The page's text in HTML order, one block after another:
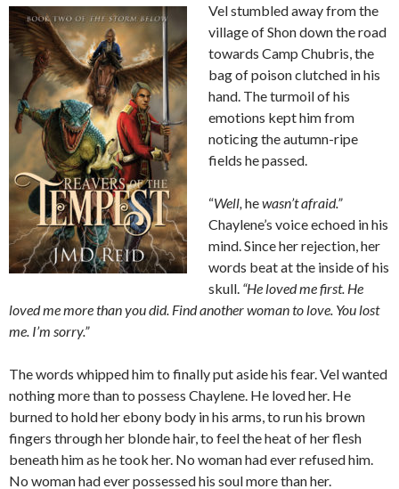
Vel stumbled away from the
village of Shon down the road
towards Camp Chubris, the
bag of poison clutched in his
hand. The turmoil of his
emotions kept him from
noticing the autumn-ripe
fields he passed.
“Well, hewasn’t afraid.”
Chaylene’s voice echoed in his
mind. Since her rejection, her
words beat at the inside of his
skull. “He loved me first. He
loved me more than you did. Find another woman to love. You lost
me. I’m sorry.”
The words whipped him to finally put aside his fear. Vel wanted
nothing more than to possess Chaylene. He loved her. He
burned to hold her ebony body in his arms, to run his brown
fingers through her blonde hair, to feel the heat of her flesh
beneath him as he took her. No woman had ever refused him.
No woman had ever possessed his soul more than her.